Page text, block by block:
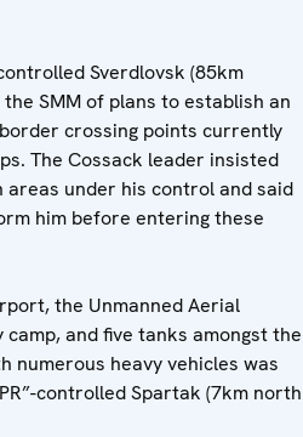
Sverdlovsk (85km
SMM of plans to establish an
border crossing points currently
The Cossack leader insisted
under his control and said
him before entering these
the Unmanned Aerial
camp, and five tanks amongst the
numerous heavy vehicles was
controlled Spartak (7km north